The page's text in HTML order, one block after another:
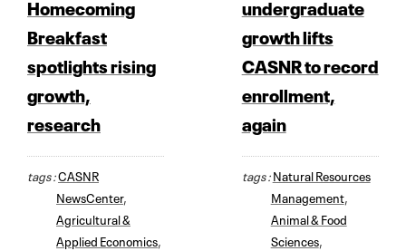
Homecoming
Breakfast
spotlights rising
growth,
research
tags :CASNR
NewsCenter,
Agricultural &
Applied Economics
undergraduate
growth lifts
CASNR to record
enrollment,
again
tags :Natural Resources
Management,
Animal & Food
Sciences,